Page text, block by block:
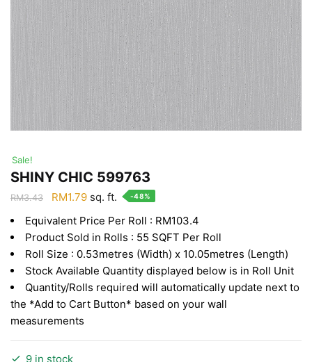
Sale!
SHINY CHIC 599763
RM3.43
Original
was:
RM3.43.
RM1.79Current
is:
RM1.79.
sq. ft. -48%
Equivalent Price Per Roll : RM103.4
Product Sold in Rolls : 55 SQFT Per Roll
Roll Size : 0.53metres (Width) x 10.05metres (Length)
Stock Available Quantity displayed below is in Roll Unit
Quantity/Rolls required will automatically update next to
the *Add to Cart Button* based on your wall
measurements
9 in stock